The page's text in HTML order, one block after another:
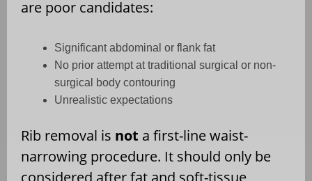
are poor candidates:
Significant abdominal or flank fat
No prior attempt at traditional surgical or non-
surgical body contouring
Unrealistic expectations
Rib removal is not a first-line waist-
narrowing procedure. It should only be
considered after fat and soft-tissue